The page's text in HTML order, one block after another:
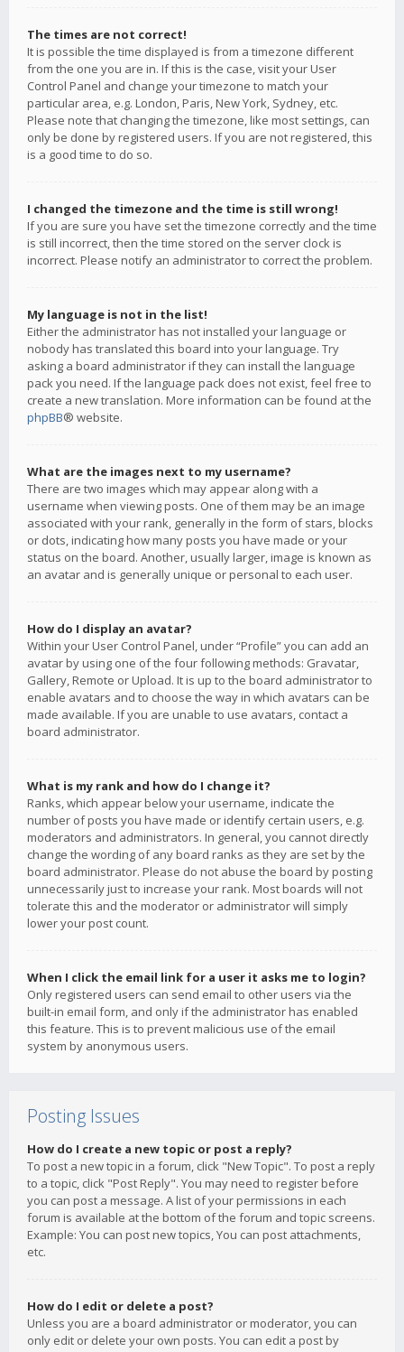
The times are not correct!
It is possible the time displayed is from a timezone different
from the one you are in. If this is the case, visit your User
Control Panel and change your timezone to match your
particular area, e.g. London, Paris, New York, Sydney, etc.
Please note that changing the timezone, like most settings, can
only be done by registered users. If you are not registered, this
is a good time to do so.
I changed the timezone and the time is still wrong!
If you are sure you have set the timezone correctly and the time
is still incorrect, then the time stored on the server clock is
incorrect. Please notify an administrator to correct the problem.
My language is not in the list!
Either the administrator has not installed your language or
nobody has translated this board into your language. Try
asking a board administrator if they can install the language
pack you need. If the language pack does not exist, feel free to
create a new translation. More information can be found at the
phpBB® website.
What are the images next to my username?
There are two images which may appear along with a
username when viewing posts. One of them may be an image
associated with your rank, generally in the form of stars, blocks
or dots, indicating how many posts you have made or your
status on the board. Another, usually larger, image is known as
an avatar and is generally unique or personal to each user.
How do I display an avatar?
Within your User Control Panel, under “Profile” you can add an
avatar by using one of the four following methods: Gravatar,
Gallery, Remote or Upload. It is up to the board administrator to
enable avatars and to choose the way in which avatars can be
made available. If you are unable to use avatars, contact a
board administrator.
What is my rank and how do I change it?
Ranks, which appear below your username, indicate the
number of posts you have made or identify certain users, e.g.
moderators and administrators. In general, you cannot directly
change the wording of any board ranks as they are set by the
board administrator. Please do not abuse the board by posting
unnecessarily just to increase your rank. Most boards will not
tolerate this and the moderator or administrator will simply
lower your post count.
When I click the email link for a user it asks me to login?
Only registered users can send email to other users via the
built-in email form, and only if the administrator has enabled
this feature. This is to prevent malicious use of the email
system by anonymous users.
Posting Issues
How do I create a new topic or post a reply?
To post a new topic in a forum, click "New Topic". To post a reply
to a topic, click "Post Reply". You may need to register before
you can post a message. A list of your permissions in each
forum is available at the bottom of the forum and topic screens.
Example: You can post new topics, You can post attachments,
etc.
How do I edit or delete a post?
Unless you are a board administrator or moderator, you can
only edit or delete your own posts. You can edit a post by